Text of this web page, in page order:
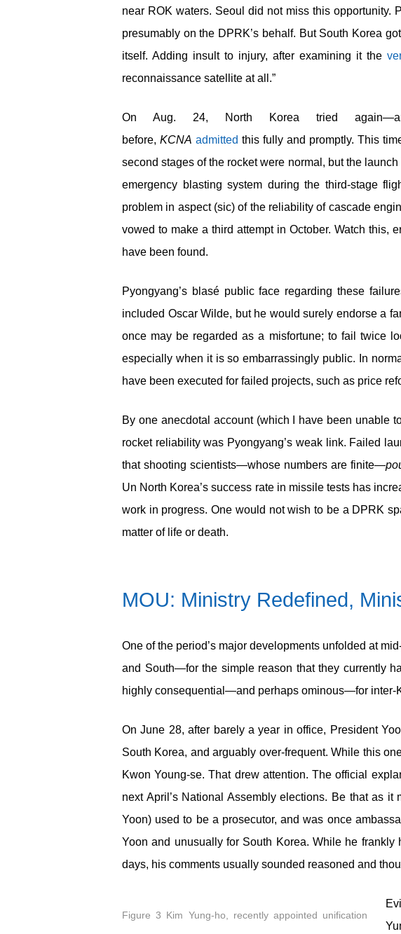
near ROK waters. Seoul did not miss this
presumably on the DPRK’s behalf. But South Korea
itself. Adding insult to injury, after examining it the
reconnaissance satellite at all.”
On Aug. 24, North Korea tried
before, KCNA admitted this fully and promptly. This
second stages of the rocket were normal, but the
emergency blasting system during the third-stage
problem in aspect (sic) of the reliability of cascade
vowed to make a third attempt in October. Watch this,
have been found.
Pyongyang’s blasé public face regarding these
included Oscar Wilde, but he would surely endorse a
once may be regarded as a misfortune; to fail twice
especially when it is so embarrassingly public. In
have been executed for failed projects, such as price
By one anecdotal account (which I have been unable
rocket reliability was Pyongyang’s weak link. Failed
that shooting scientists—whose numbers are finite—
Un North Korea’s success rate in missile tests has
work in progress. One would not wish to be a DPRK
matter of life or death.
MOU: Ministry Redefined,
One of the period’s major developments unfolded at
and South—for the simple reason that they currently
highly consequential—and perhaps ominous—for inter-
On June 28, after barely a year in office, President
South Korea, and arguably over-frequent. While this
Kwon Young-se. That drew attention. The official
next April’s National Assembly elections. Be that as
Yoon) used to be a prosecutor, and was once
Yoon and unusually for South Korea. While he
days, his comments usually sounded reasoned and
Figure 3 Kim Yung-ho, recently appointed unification